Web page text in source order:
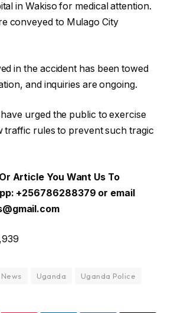
in Wakiso for medical attention.
conveyed to Mulago City
in the accident has been towed
and inquiries are ongoing.
urged the public to exercise
traffic rules to prevent such tragic
Article You Want Us To
+256786288379 or email
Uganda Uganda Police